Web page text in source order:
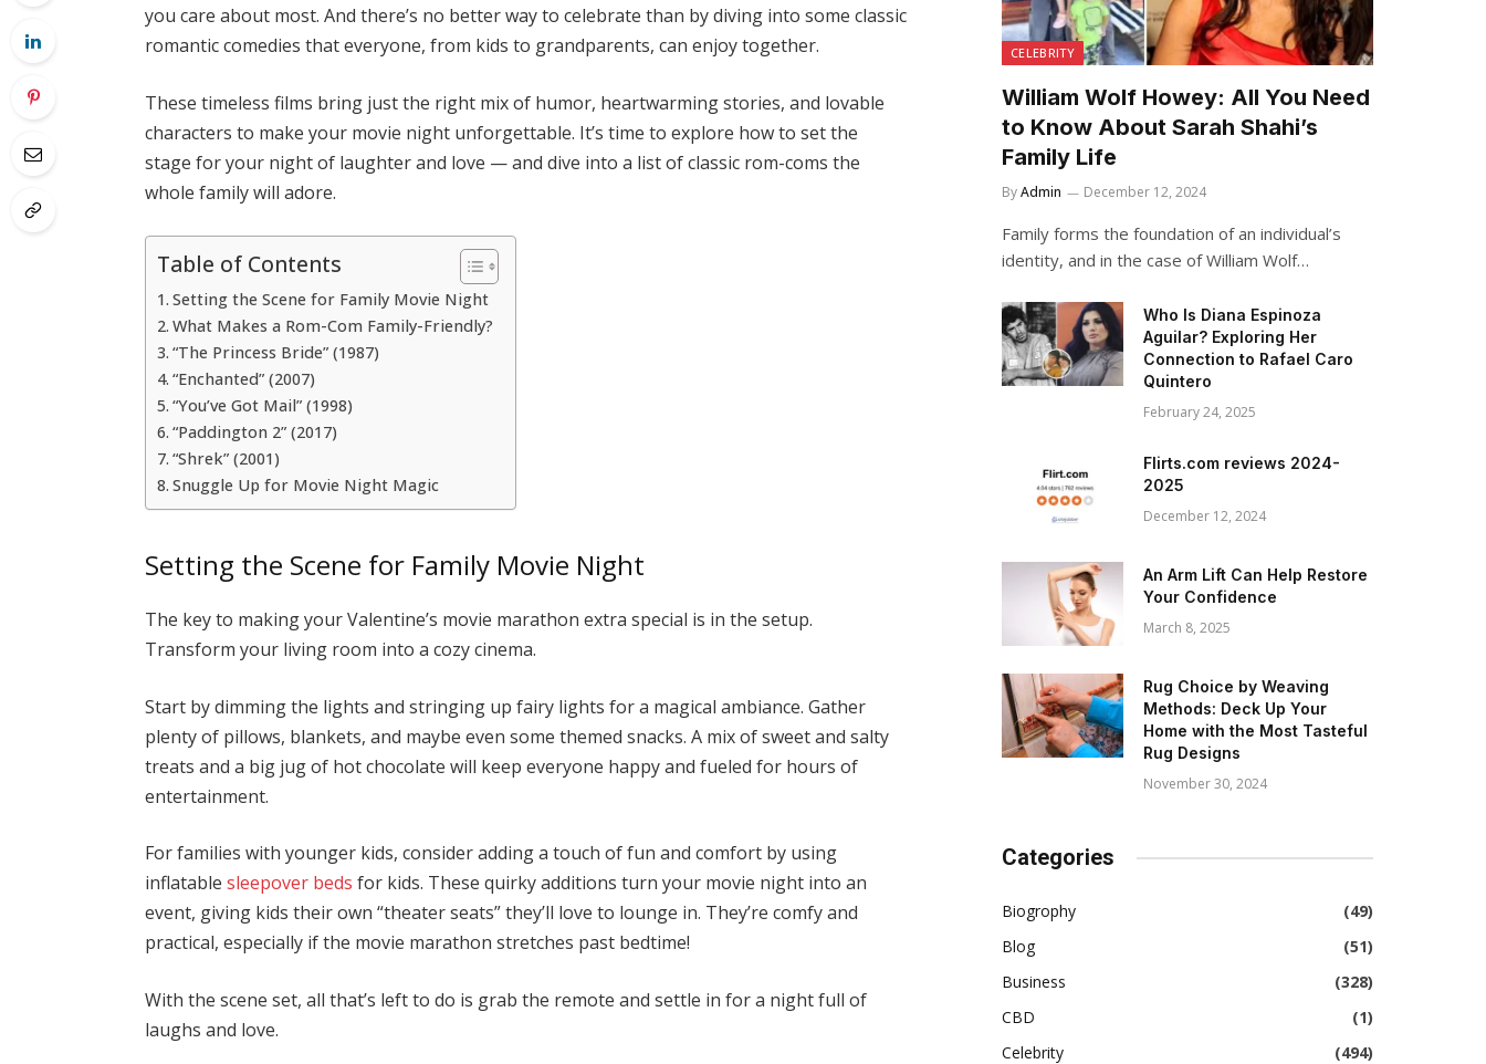
you care about most. And there’s no better way to celebrate than by diving into some classic
romantic comedies that everyone, from kids to grandparents, can enjoy together.
These timeless films bring just the right mix of humor, heartwarming stories, and lovable
characters to make your movie night unforgettable. It’s time to explore how to set the
stage for your night of laughter and love — and dive into a list of classic rom-coms the
whole family will adore.
Table of Contents
Setting the Scene for Family Movie Night
What Makes a Rom-Com Family-Friendly?
“The Princess Bride” (1987)
“Enchanted” (2007)
“You’ve Got Mail” (1998)
“Paddington 2” (2017)
“Shrek” (2001)
Snuggle Up for Movie Night Magic
Setting the Scene for Family Movie Night
The key to making your Valentine’s movie marathon extra special is in the setup.
Transform your living room into a cozy cinema.
Start by dimming the lights and stringing up fairy lights for a magical ambiance. Gather
plenty of pillows, blankets, and maybe even some themed snacks. A mix of sweet and salty
treats and a big jug of hot chocolate will keep everyone happy and fueled for hours of
entertainment.
For families with younger kids, consider adding a touch of fun and comfort by using
inflatablesleepover beds for kids. These quirky additions turn your movie night into an
event, giving kids their own “theater seats” they’ll love to lounge in. They’re comfy and
practical, especially if the movie marathon stretches past bedtime!
With the scene set, all that’s left to do is grab the remote and settle in for a night full of
laughs and love.
CELEBRITY
William Wolf Howey: All You Need
to Know About Sarah Shahi’s
Family Life
ByAdmin December 12, 2024
Family forms the foundation of an individual’s
identity, and in the case of William Wolf…
Who Is Diana Espinoza
Aguilar? Exploring Her
Connection to Rafael Caro
Quintero
February 24, 2025
Flirts.com reviews 2024-
2025
December 12, 2024
An Arm Lift Can Help Restore
Your Confidence
March 8, 2025
Rug Choice by Weaving
Methods: Deck Up Your
Home with the Most Tasteful
Rug Designs
November 30, 2024
Categories
Biogrophy
(49)
Blog
(51)
Business
(328)
CBD
(1)
Celebrity
(494)